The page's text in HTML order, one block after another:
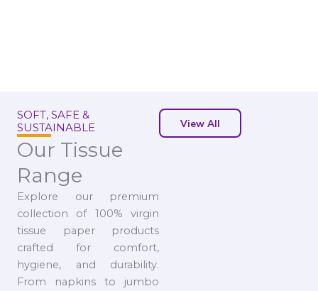
SOFT, SAFE &
SUSTAINABLE
Our Tissue
Range
Explore our premium
collection of 100% virgin
tissue paper products
crafted for comfort,
hygiene, and durability.
From napkins to jumbo
View All